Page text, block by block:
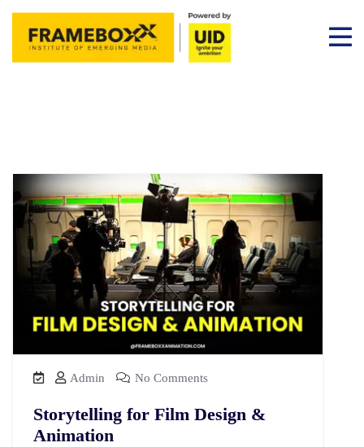
Admin No Comments
Storytelling for Film Design &
Animation